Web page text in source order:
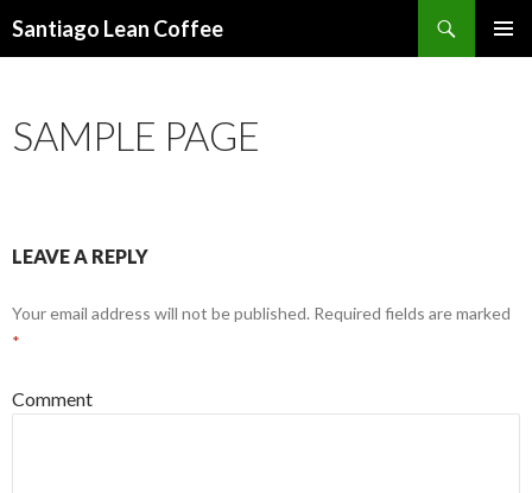
Santiago Lean Coffee
SAMPLE PAGE
LEAVE A REPLY
Your email address will not be published. Required fields are marked
*
Comment